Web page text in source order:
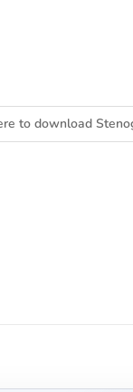
to download